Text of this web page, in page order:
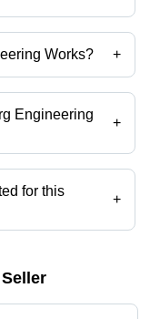
Works? +
Works
Engineering
+
India.
for this
+
different product